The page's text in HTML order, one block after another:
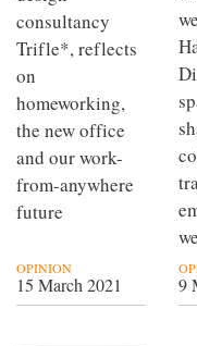
consultancy
Trifle*, reflects
on
homeworking,
the new office
and our work-
from-anywhere
future
OPINION
15 March 2021 9